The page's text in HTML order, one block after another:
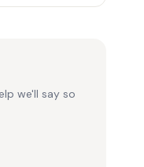
we'll say so